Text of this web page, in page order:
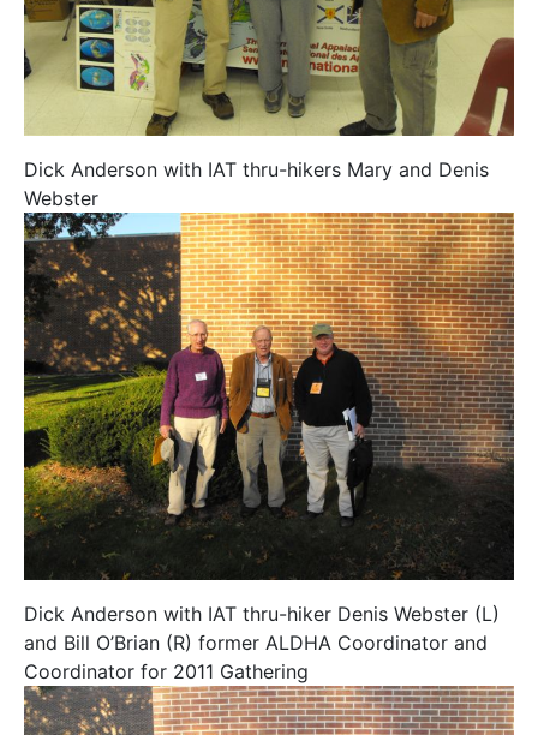
Dick Anderson with IAT thru-hikers Mary and Denis
Webster
Dick Anderson with IAT thru-hiker Denis Webster (L)
and Bill O’Brian (R) former ALDHA Coordinator and
Coordinator for 2011 Gathering